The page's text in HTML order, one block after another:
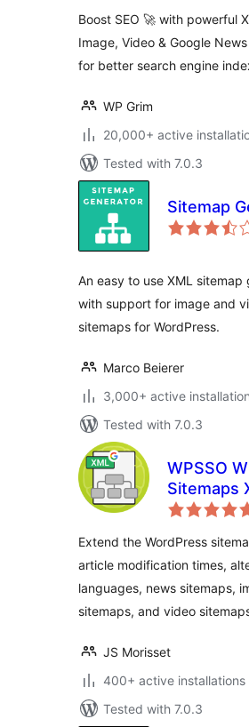
Boost SEO 🚀 with powerful
Image, Video & Google
for better search engine
WP Grim
20,000+ active
Tested with 7.0.3
Sitemap
An easy to use XML sitemap
with support for image and
sitemaps for WordPress.
Marco Beierer
3,000+ active
Tested with 7.0.3
WPSSO
Sitemaps
News,
Extend the WordPress
article modification times,
languages, news sitemaps,
sitemaps, and video
JS Morisset
400+ active installations
Tested with 7.0.3